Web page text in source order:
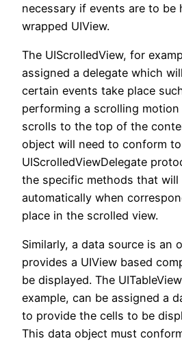
necessary if events are to be
wrapped UIView.
The UIScrolledView, for
assigned a delegate which
certain events take place
performing a scrolling
scrolls to the top of the
object will need to conform
UIScrolledViewDelegate
the specific methods that will
automatically when
place in the scrolled view.
Similarly, a data source is an
provides a UIView based
be displayed. The
example, can be assigned a
to provide the cells to be
This data object must